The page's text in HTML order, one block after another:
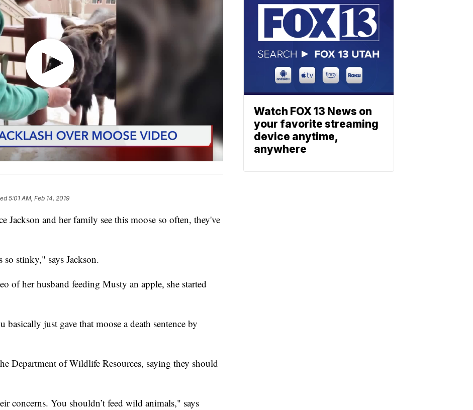
5:01 AM, Feb 14, 2019
and her family see this moose so often, they've
so stinky," says Jackson.
of her husband feeding Musty an apple, she started
just gave that moose a death sentence by
Department of Wildlife Resources, saying they should
concerns. You shouldn’t feed wild animals," says
Watch FOX 13 News on
your favorite streaming
device anytime,
anywhere